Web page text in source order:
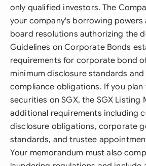
only qualified investors. The
your company's borrowing powers
board resolutions authorizing the
Guidelines on Corporate Bonds
requirements for corporate bond
minimum disclosure standards
compliance obligations. If you
securities on SGX, the SGX Listing
additional requirements including
disclosure obligations, corporate
standards, and trustee
Your memorandum must also